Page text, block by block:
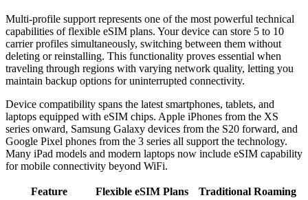
Multi-profile support represents one of the most powerful technical
capabilities of flexible eSIM plans. Your device can store 5 to 10
carrier profiles simultaneously, switching between them without
deleting or reinstalling. This functionality proves essential when
traveling through regions with varying network quality, letting you
maintain backup options for uninterrupted connectivity.
Device compatibility spans the latest smartphones, tablets, and
laptops equipped with eSIM chips. Apple iPhones from the XS
series onward, Samsung Galaxy devices from the S20 forward, and
Google Pixel phones from the 3 series all support the technology.
Many iPad models and modern laptops now include eSIM capability
for mobile connectivity beyond WiFi.
Feature Flexible eSIM Plans
Traditional Roaming